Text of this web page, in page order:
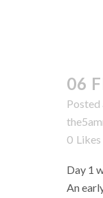
06
Posted
0 Likes
Day 1
An